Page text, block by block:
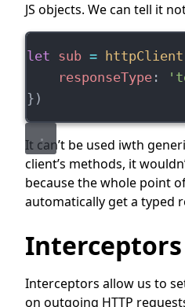
JS objects. We can tell it
let sub = httpClient
responseType:
})
It can’t be used iwth
client’s methods, it
because the whole point
automatically get a typed
Interceptors
Interceptors allow us to
on outgoing HTTP